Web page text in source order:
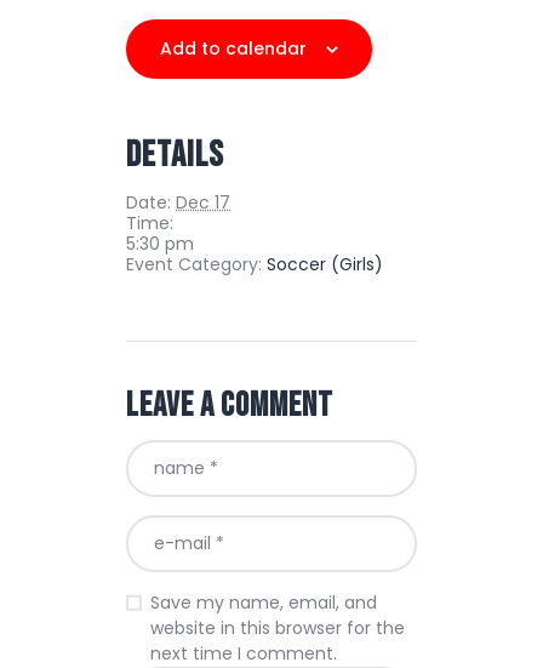
Add to calendar
Details
Date: Dec 17
Time:
5:30 pm
Event Category: Soccer (Girls)
Leave a comment
Save my name, email, and
website in this browser for the
next time I comment.